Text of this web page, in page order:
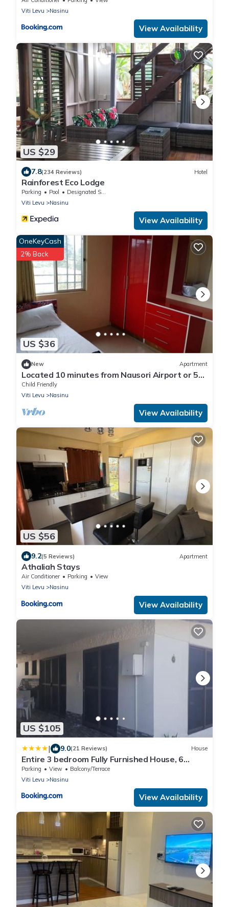
Viti Levu
Nasinu
View Availability
US $29
7.8(234 Reviews) Hotel
Rainforest Eco Lodge
Parking Pool
Designated Smoking Area
Viti Levu
Nasinu
View Availability
US $36
OneKeyCash
2% Back
New Apartment
Located 10 minutes from Nausori Airport or 5
minutes from Nausori Town.
Child Friendly
Viti Levu
Nasinu
View Availability
US $56
9.2(5 Reviews) Apartment
Athaliah Stays
Air Conditioner Parking
View
Viti Levu
Nasinu
View Availability
US $105
| 9.0(21 Reviews) House
Entire 3 bedroom Fully Furnished House, 6
Guests
Parking View
Balcony/Terrace
Viti Levu
Nasinu
View Availability